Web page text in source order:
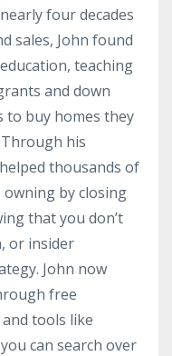
four decades
sales, John found
teaching
and down
to buy homes they
his
thousands of
by closing
that you don’t
or insider
John now
free
tools like
can search over